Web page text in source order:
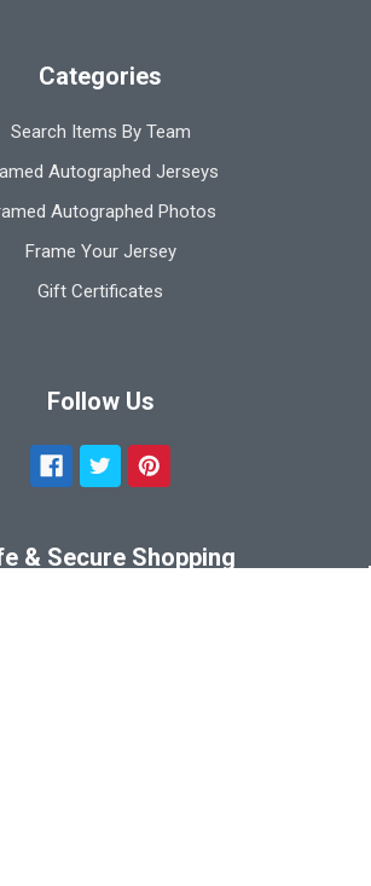
Categories
Search Items By Team
Autographed Jerseys
Autographed Photos
Frame Your Jersey
Gift Certificates
Follow Us
& Secure Shopping